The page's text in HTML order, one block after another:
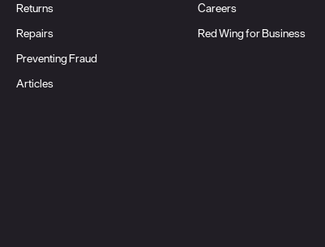
Returns
Repairs
Preventing Fraud
Articles
Careers
Red Wing for Business